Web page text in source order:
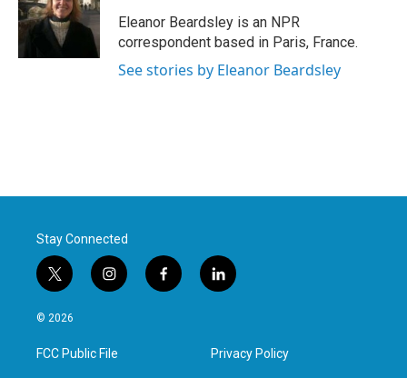
Eleanor Beardsley is an NPR
correspondent based in Paris, France.
See stories by Eleanor Beardsley
Stay Connected
t
w
i
t
e
i
n
a
g
f
a
l
i
e
d
© 2026
FCC Public File Privacy Policy